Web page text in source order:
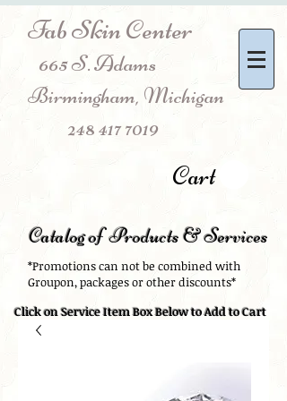
Fab Skin Center
665 S. Adams
Birmingham, Michigan
248 417 7019
Cart
Catalog of Products & Services
*Promotions can not be combined with
Groupon, packages or other discounts*
Click on Service Item Box Below to Add to Cart